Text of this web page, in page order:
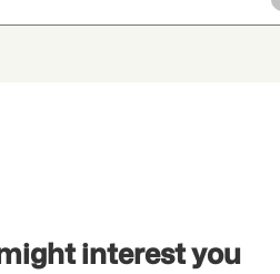
interest you